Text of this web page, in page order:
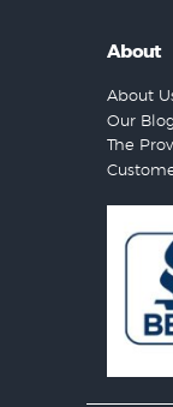
About
About
Our
The